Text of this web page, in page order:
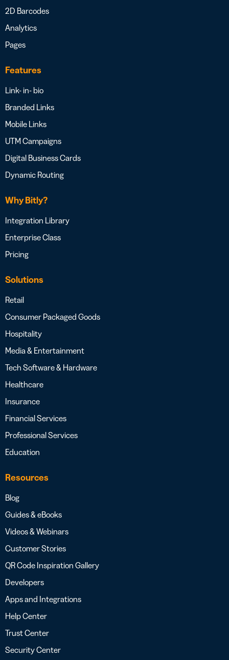
2D Barcodes
Analytics
Pages
Features
Link- in- bio
Branded Links
Mobile Links
UTM Campaigns
Digital Business Cards
Dynamic Routing
Why Bitly?
Integration Library
Enterprise Class
Pricing
Solutions
Retail
Consumer Packaged Goods
Hospitality
Media & Entertainment
Tech Software & Hardware
Healthcare
Insurance
Financial Services
Professional Services
Education
Resources
Blog
Guides & eBooks
Videos & Webinars
Customer Stories
QR Code Inspiration Gallery
Developers
Apps and Integrations
Help Center
Trust Center
Security Center